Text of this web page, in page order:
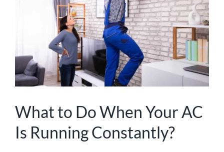
What to Do When Your AC
Is Running Constantly?